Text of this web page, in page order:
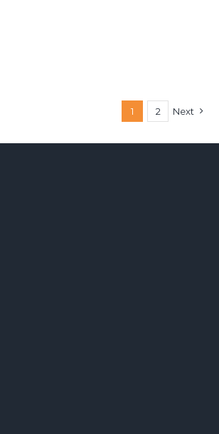
1 2 Next